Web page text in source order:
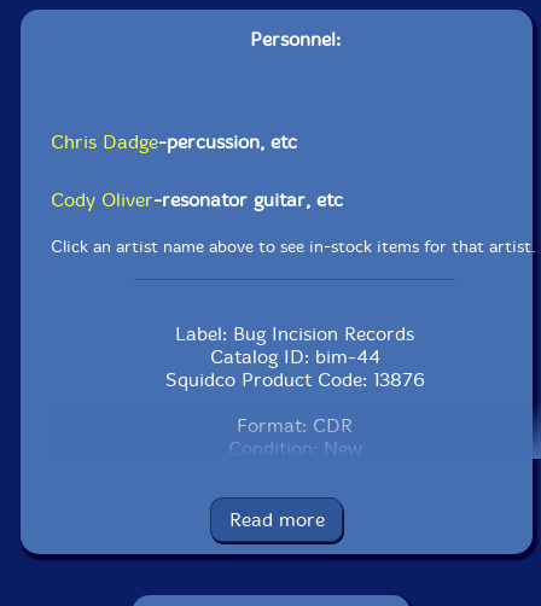
Personnel:
Chris Dadge-percussion, etc
Cody Oliver-resonator guitar, etc
Click an artist name above to see in-stock items for that artist.
Label: Bug Incision Records
Catalog ID: bim-44
Squidco Product Code: 13876
Format: CDR
Condition: New
Country: Canada
Packaging: Clear plastic Sleeve with paper inserts
Recorded on February 26, 2009 by Chris Dadge.
Read more